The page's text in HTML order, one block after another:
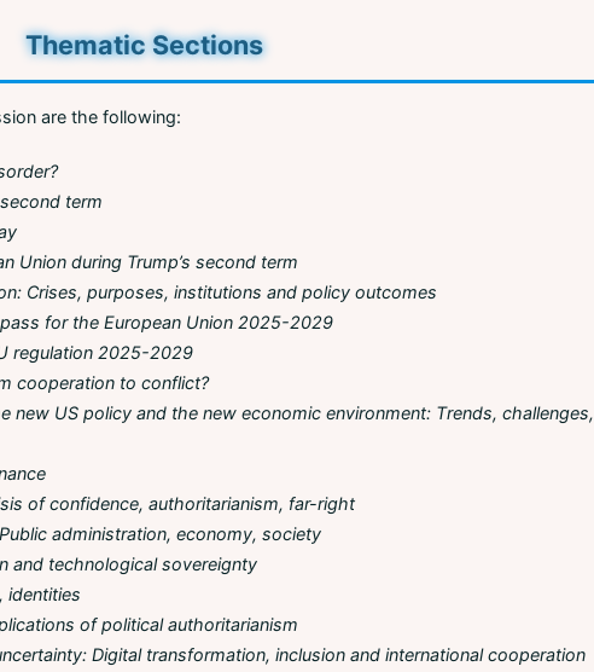
Thematic Sections
are the following:
term
Union during Trump’s second term
Crises, purposes, institutions and policy outcomes
for the European Union 2025-2029
regulation 2025-2029
cooperation to conflict?
new US policy and the new economic environment: Τrends, challenges,
of confidence, authoritarianism, far-right
administration, economy, society
and technological sovereignty
identities
of political authoritarianism
Digital transformation, inclusion and international cooperation